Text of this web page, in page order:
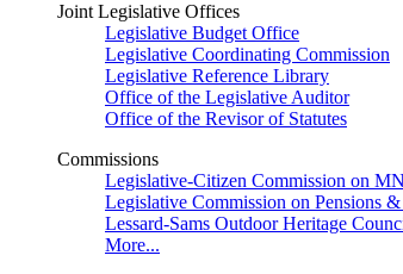
Joint Legislative Offices
Legislative Budget Office
Legislative Coordinating Commission
Legislative Reference Library
Office of the Legislative Auditor
Office of the Revisor of Statutes
Commissions
Legislative-Citizen Commission on
Legislative Commission on Pensions
Lessard-Sams Outdoor Heritage
More...